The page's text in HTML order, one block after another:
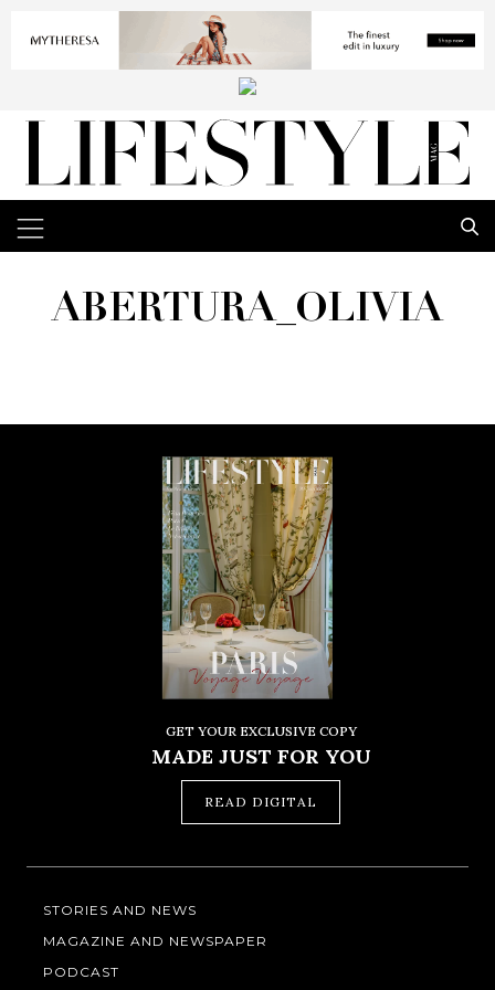
ABERTURA_OLIVIA
GET YOUR EXCLUSIVE COPY
MADE JUST FOR YOU
READ DIGITAL
STORIES AND NEWS
MAGAZINE AND NEWSPAPER
PODCAST